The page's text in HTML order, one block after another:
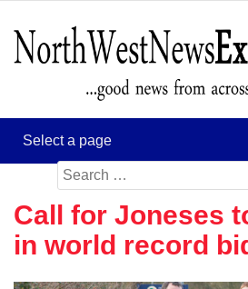
Search
for:
Call for Joneses
in world record